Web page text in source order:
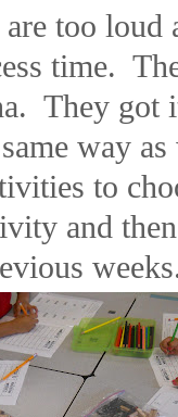
too loud
time.
They got
way
to
and